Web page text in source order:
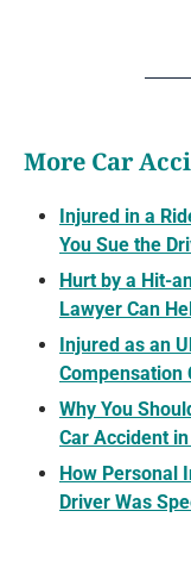
More Car
Injured in a
You Sue the
Hurt by a Hit-
Lawyer Can
Injured as an
Compensation
Why You
Car Accident
How Personal
Driver Was